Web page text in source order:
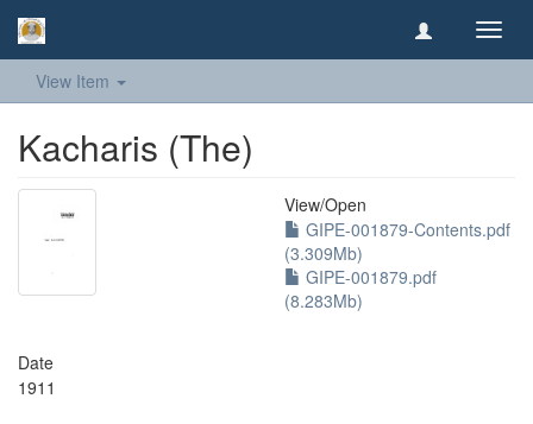
View Item
Kacharis (The)
View/Open
GIPE-001879-Contents.pdf
(3.309Mb)
GIPE-001879.pdf
(8.283Mb)
Date
1911